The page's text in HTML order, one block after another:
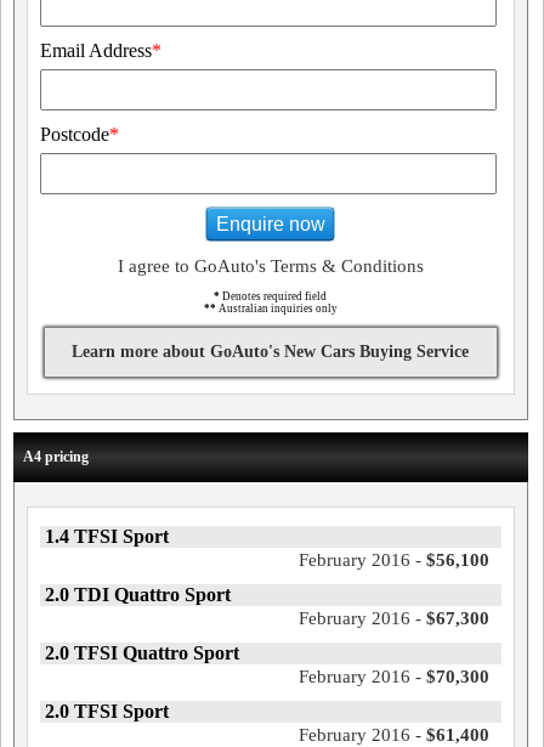
Email Address*
Postcode*
Enquire now
I agree to GoAuto's Terms & Conditions
* Denotes required field
** Australian inquiries only
Learn more about GoAuto's New Cars Buying Service
A4 pricing
1.4 TFSI Sport
February 2016 - $56,100
2.0 TDI Quattro Sport
February 2016 - $67,300
2.0 TFSI Quattro Sport
February 2016 - $70,300
2.0 TFSI Sport
February 2016 - $61,400